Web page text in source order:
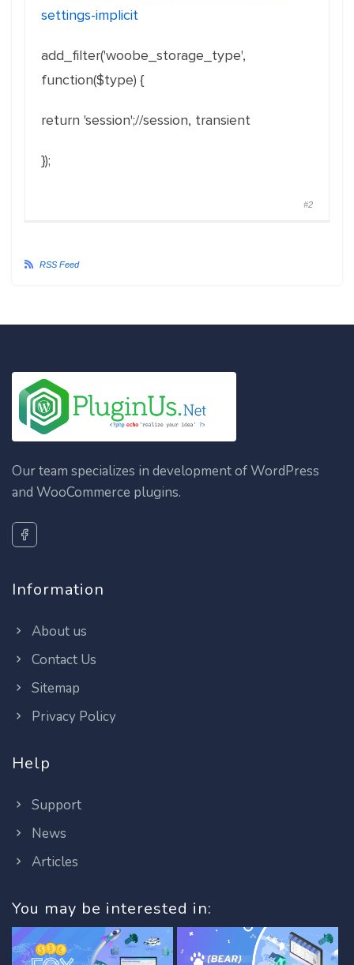
settings-implicit
add_filter('woobe_storage_type',
function($type) {
return 'session';//session, transient
});
#2
RSS Feed
Our team specializes in development of WordPress
and WooCommerce plugins.
Information
About us
Contact Us
Sitemap
Privacy Policy
Help
Support
News
Articles
You may be interested in: